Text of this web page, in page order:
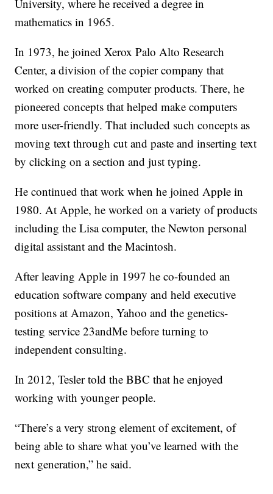
University, where he received a degree in
mathematics in 1965.
In 1973, he joined Xerox Palo Alto Research
Center, a division of the copier company that
worked on creating computer products. There, he
pioneered concepts that helped make computers
more user-friendly. That included such concepts as
moving text through cut and paste and inserting text
by clicking on a section and just typing.
He continued that work when he joined Apple in
1980. At Apple, he worked on a variety of products
including the Lisa computer, the Newton personal
digital assistant and the Macintosh.
After leaving Apple in 1997 he co-founded an
education software company and held executive
positions at Amazon, Yahoo and the genetics-
testing service 23andMe before turning to
independent consulting.
In 2012, Tesler told the BBC that he enjoyed
working with younger people.
“There’s a very strong element of excitement, of
being able to share what you’ve learned with the
next generation,” he said.